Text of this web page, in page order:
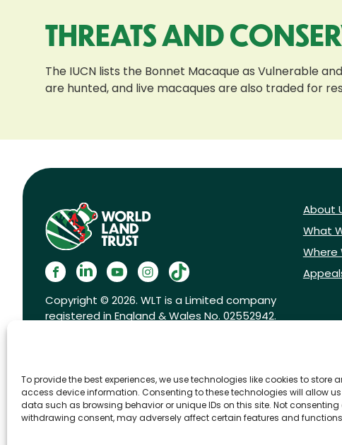
To provide the best experiences, we use technologies like cookies to store
access device information. Consenting to these technologies will allow
data such as browsing behavior or unique IDs on this site. Not consenting
withdrawing consent, may adversely affect certain features and
THREATS AND
The IUCN lists the Bonnet Macaque as Vulnerable
are hunted, and live macaques are also traded for
Copyright © 2026. WLT is a Limited company
registered in England & Wales No. 02552942.
About
What
Where
FAQsPrivacy PolicyCookies policy